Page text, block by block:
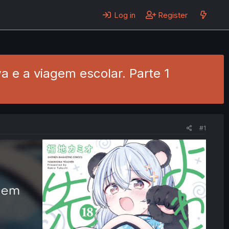
Log in Register
e a viagem escolar. Parte 1
#1